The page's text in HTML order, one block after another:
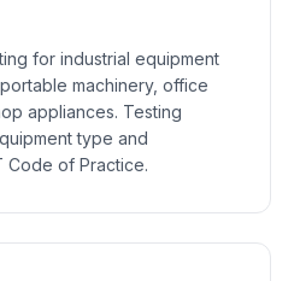
for industrial equipment
machinery, office
appliances. Testing
type and
Code of Practice.